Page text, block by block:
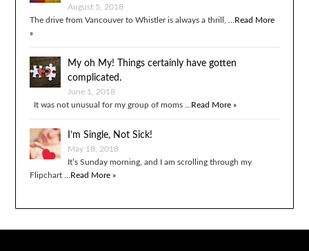
August 5, 2018
The drive from Vancouver to Whistler is always a thrill, … Read More
»
My oh My! Things certainly have gotten
complicated.
June 1, 2018
It was not unusual for my group of moms … Read More »
I’m Single, Not Sick!
May 18, 2018
It’s Sunday morning, and I am scrolling through my
Flipchart … Read More »